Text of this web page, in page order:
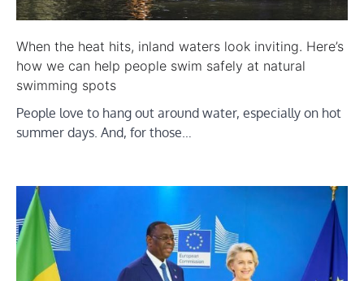
When the heat hits, inland waters look inviting. Here’s
how we can help people swim safely at natural
swimming spots
People love to hang out around water, especially on hot
summer days. And, for those…